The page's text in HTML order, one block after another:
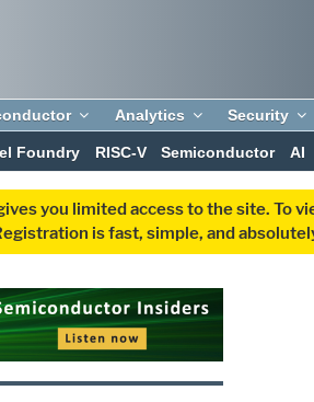
Analytics Security
Foundry RISC-V Semiconductor AI
you limited access to the site. To
is fast, simple, and